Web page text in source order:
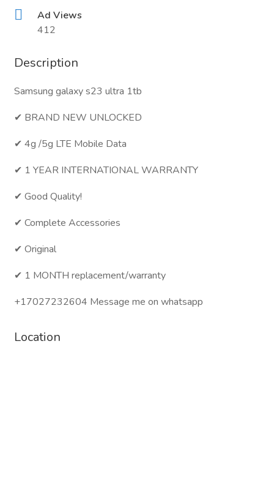
Ad Views
412
Description
Samsung galaxy s23 ultra 1tb
✔ BRAND NEW UNLOCKED
✔ 4g /5g LTE Mobile Data
✔ 1 YEAR INTERNATIONAL WARRANTY
✔ Good Quality!
✔ Complete Accessories
✔ Original
✔ 1 MONTH replacement/warranty
+17027232604 Message me on whatsapp
Location